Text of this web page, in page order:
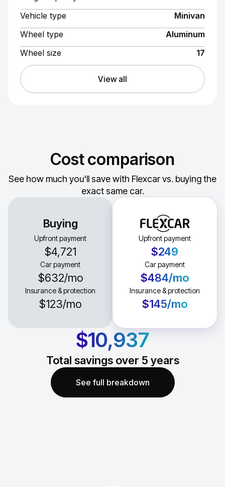
Vehicle type
Minivan
Wheel type
Aluminum
Wheel size
17
View all
Cost comparison
See how much you'll save with Flexcar vs. buying the
exact same car.
Buying
Upfront payment
$4,721
Car payment
$632/mo
Insurance & protection
$123/mo
Upfront payment
$249
Car payment
$484/mo
Insurance & protection
$145/mo
$10,937
Total savings over 5 years
See full breakdown